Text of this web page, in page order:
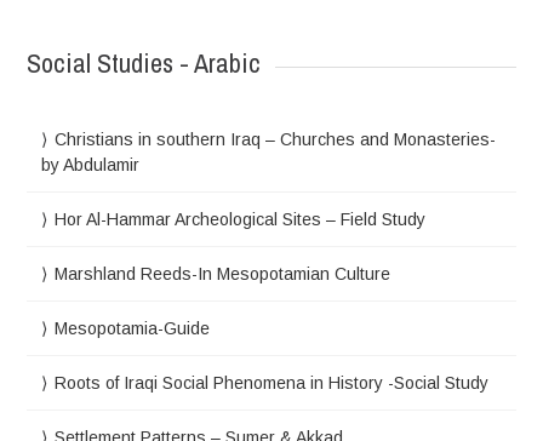
Social Studies - Arabic
Christians in southern Iraq – Churches and Monasteries-
by Abdulamir
Hor Al-Hammar Archeological Sites – Field Study
Marshland Reeds-In Mesopotamian Culture
Mesopotamia-Guide
Roots of Iraqi Social Phenomena in History -Social Study